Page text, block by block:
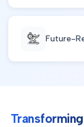
Future-